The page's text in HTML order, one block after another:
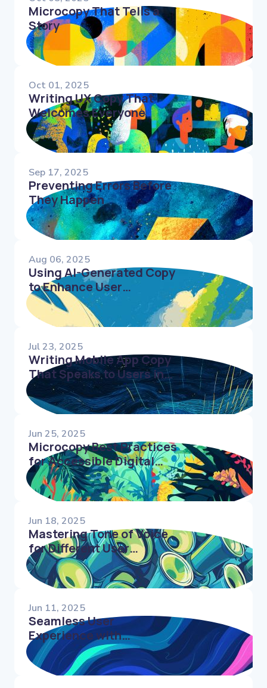
Microcopy That Tells a
Story
Oct 01, 2025
Writing UX Copy That
Welcomes Everyone
Sep 17, 2025
Preventing Errors Before
They Happen
Aug 06, 2025
Using AI-Generated Copy
to Enhance User
Onboarding and
Retention
Jul 23, 2025
Writing Mobile App Copy
That Speaks to Users in
Every Tap
Jun 25, 2025
Microcopy Best Practices
for Accessible Digital
Products
Jun 18, 2025
Mastering Tone of Voice
for Different User
Segments
Jun 11, 2025
Seamless User
Experience with
Conversational Microcopy
in Forms